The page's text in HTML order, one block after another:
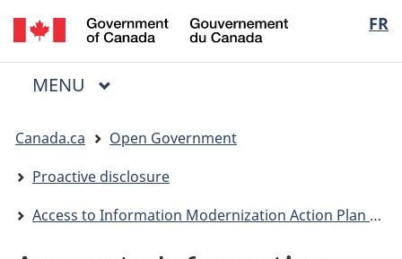
Skip
to
main
Skip
to
"About
Switch
to
basic
FR
du
Menu
MAIN
MENU
are
here:
Canada.ca
Open Government
Proactive disclosure
Access to Information Modernization Action Plan Tracker